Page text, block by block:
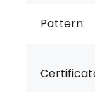
Pattern: